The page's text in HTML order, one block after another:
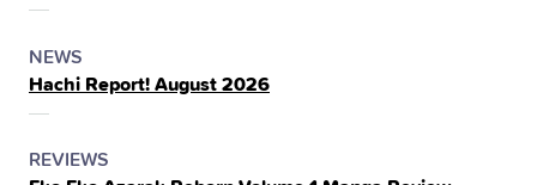
THE
POSTED
IN
THE
NEWS
Hachi Report! August 2026
POSTED
REVIEWS